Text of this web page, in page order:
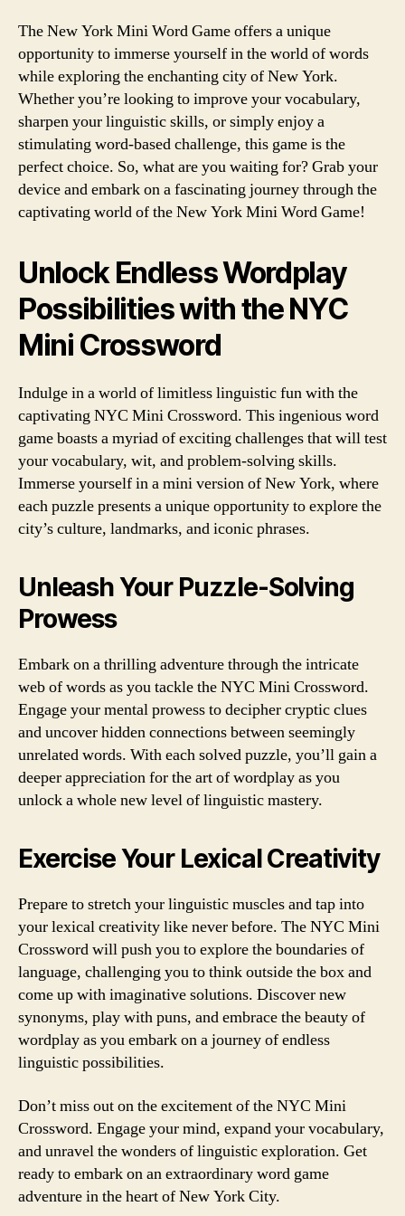
The New York Mini Word Game offers a unique
opportunity to immerse yourself in the world of words
while exploring the enchanting city of New York.
Whether you’re looking to improve your vocabulary,
sharpen your linguistic skills, or simply enjoy a
stimulating word-based challenge, this game is the
perfect choice. So, what are you waiting for? Grab your
device and embark on a fascinating journey through the
captivating world of the New York Mini Word Game!
Unlock Endless Wordplay
Possibilities with the NYC
Mini Crossword
Indulge in a world of limitless linguistic fun with the
captivating NYC Mini Crossword. This ingenious word
game boasts a myriad of exciting challenges that will test
your vocabulary, wit, and problem-solving skills.
Immerse yourself in a mini version of New York, where
each puzzle presents a unique opportunity to explore the
city’s culture, landmarks, and iconic phrases.
Unleash Your Puzzle-Solving
Prowess
Embark on a thrilling adventure through the intricate
web of words as you tackle the NYC Mini Crossword.
Engage your mental prowess to decipher cryptic clues
and uncover hidden connections between seemingly
unrelated words. With each solved puzzle, you’ll gain a
deeper appreciation for the art of wordplay as you
unlock a whole new level of linguistic mastery.
Exercise Your Lexical Creativity
Prepare to stretch your linguistic muscles and tap into
your lexical creativity like never before. The NYC Mini
Crossword will push you to explore the boundaries of
language, challenging you to think outside the box and
come up with imaginative solutions. Discover new
synonyms, play with puns, and embrace the beauty of
wordplay as you embark on a journey of endless
linguistic possibilities.
Don’t miss out on the excitement of the NYC Mini
Crossword. Engage your mind, expand your vocabulary,
and unravel the wonders of linguistic exploration. Get
ready to embark on an extraordinary word game
adventure in the heart of New York City.